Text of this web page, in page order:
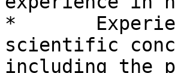
*
scientific
including the